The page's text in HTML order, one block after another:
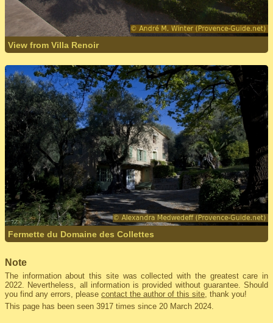
View from Villa Renoir
Fermette du Domaine des Collettes
Note
The information about this site was collected with the greatest care in
2022. Nevertheless, all information is provided without guarantee. Should
you find any errors, please contact the author of this site , thank you!
This page has been seen 3917 times since 20 March 2024.